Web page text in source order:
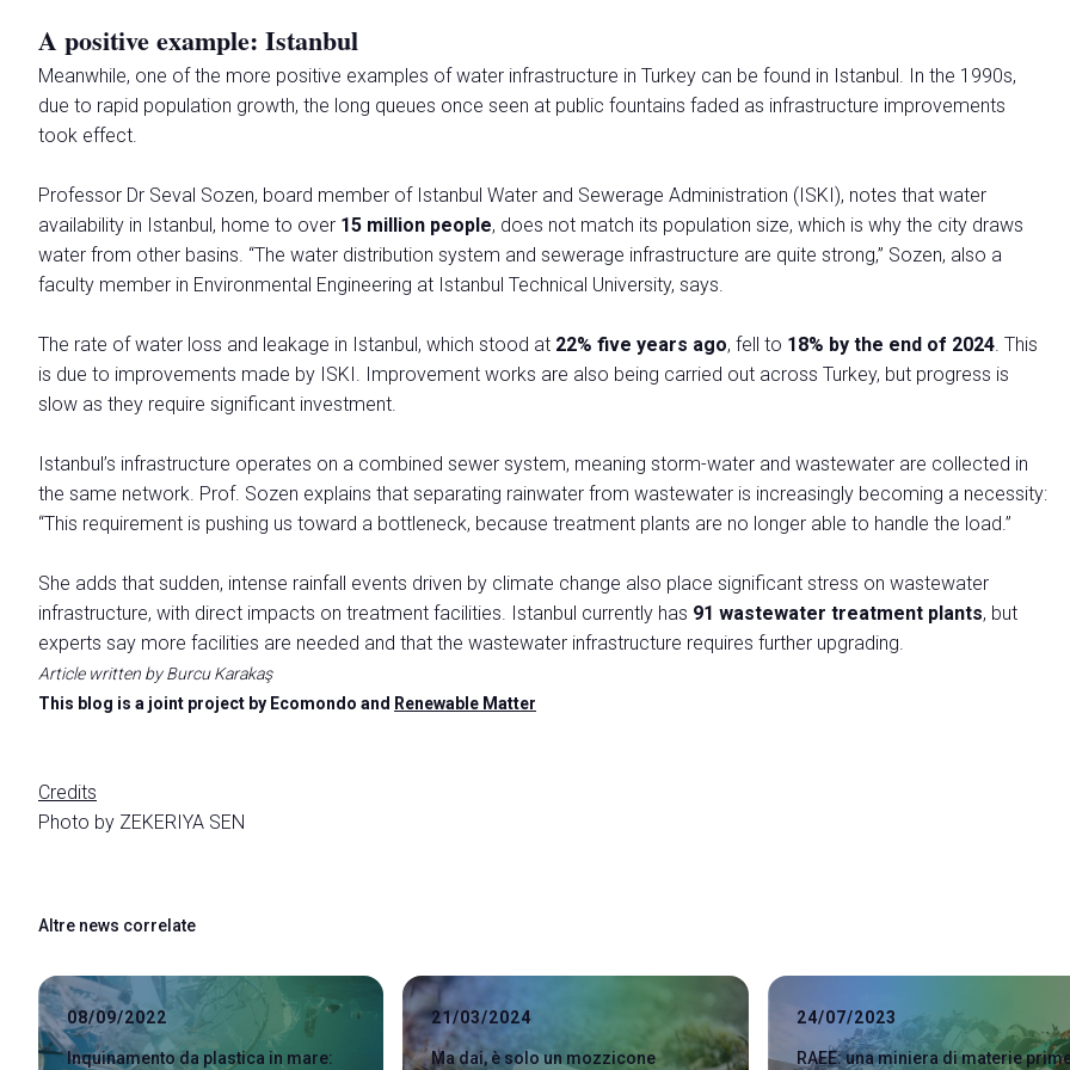
A positive example: Istanbul
Meanwhile, one of the more positive examples of water infrastructure in Turkey can be found in Istanbul. In the 1990s,
due to rapid population growth, the long queues once seen at public fountains faded as infrastructure improvements
took effect.
Professor Dr Seval Sozen, board member of Istanbul Water and Sewerage Administration (ISKI), notes that water
availability in Istanbul, home to over 15 million people, does not match its population size, which is why the city draws
water from other basins. “The water distribution system and sewerage infrastructure are quite strong,” Sozen, also a
faculty member in Environmental Engineering at Istanbul Technical University, says.
The rate of water loss and leakage in Istanbul, which stood at 22% five years ago, fell to 18% by the end of 2024. This
is due to improvements made by ISKI. Improvement works are also being carried out across Turkey, but progress is
slow as they require significant investment.
Istanbul’s infrastructure operates on a combined sewer system, meaning storm-water and wastewater are collected in
the same network. Prof. Sozen explains that separating rainwater from wastewater is increasingly becoming a necessity:
“This requirement is pushing us toward a bottleneck, because treatment plants are no longer able to handle the load.”
She adds that sudden, intense rainfall events driven by climate change also place significant stress on wastewater
infrastructure, with direct impacts on treatment facilities. Istanbul currently has 91 wastewater treatment plants, but
experts say more facilities are needed and that the wastewater infrastructure requires further upgrading.
Article written by Burcu Karakaş
This blog is a joint project by Ecomondo and Renewable Matter
Credits
Photo by ZEKERIYA SEN
Altre news correlate
08/09/2022
Inquinamento da plastica in mare:
21/03/2024
Ma dai, è solo un mozzicone
24/07/2023
RAEE: una miniera di materie